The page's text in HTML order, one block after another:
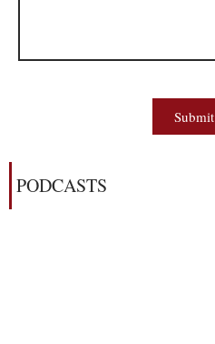
Submit
PODCASTS